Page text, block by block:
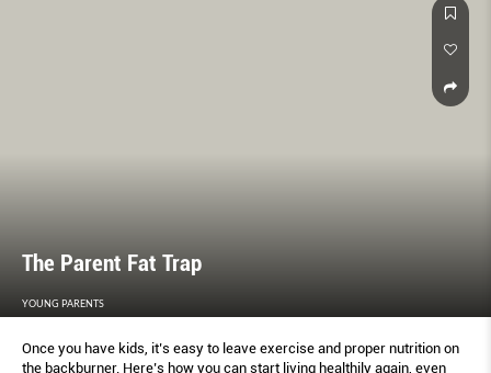
The Parent Fat Trap
YOUNG PARENTS
Once you have kids, it’s easy to leave exercise and proper nutrition on
the backburner. Here’s how you can start living healthily again, even